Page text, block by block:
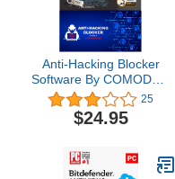
Anti-Hacking Blocker
Software By COMODO -
Premium Internet
Security Anti Virus
Software and Firewall
to 3 PC's - 1 Year
PrePaid Subscription
25
$24.95